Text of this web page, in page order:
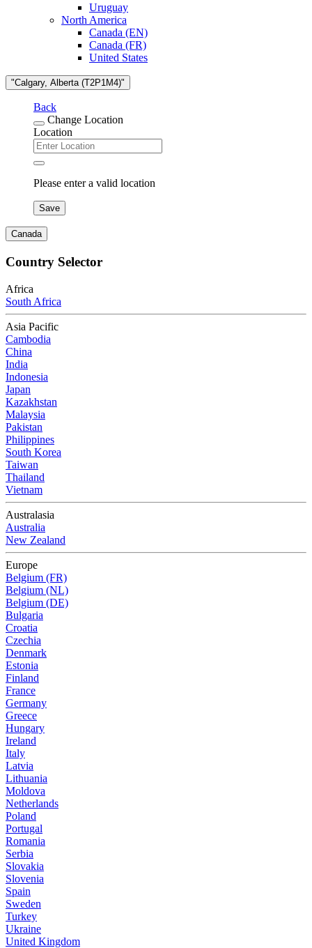
Uruguay
North America
Canada (EN)
Canada (FR)
United States
"Calgary, Alberta (T2P1M4)"
Back
Change Location
Location
Please enter a valid location
Save
Canada
Country Selector
Africa
South Africa
Asia Pacific
Cambodia
China
India
Indonesia
Japan
Kazakhstan
Malaysia
Pakistan
Philippines
South Korea
Taiwan
Thailand
Vietnam
Australasia
Australia
New Zealand
Europe
Belgium (FR)
Belgium (NL)
Belgium (DE)
Bulgaria
Croatia
Czechia
Denmark
Estonia
Finland
France
Germany
Greece
Hungary
Ireland
Italy
Latvia
Lithuania
Moldova
Netherlands
Poland
Portugal
Romania
Serbia
Slovakia
Slovenia
Spain
Sweden
Turkey
Ukraine
United Kingdom